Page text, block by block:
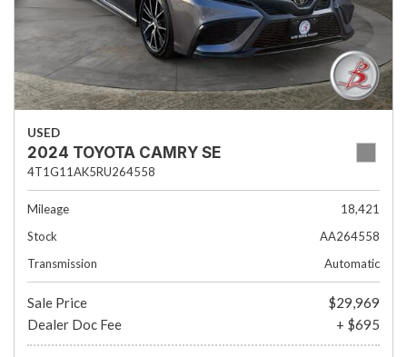
USED
2024 TOYOTA CAMRY SE
4T1G11AK5RU264558
Mileage
18,421
Stock
AA264558
Transmission
Automatic
Sale Price
$29,969
Dealer Doc Fee
+ $695